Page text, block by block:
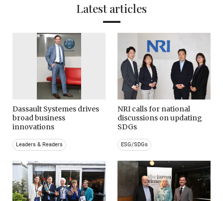
Latest articles
Dassault Systemes drives
broad business
innovations
Leaders & Readers
NRI calls for national
discussions on updating
SDGs
ESG/SDGs